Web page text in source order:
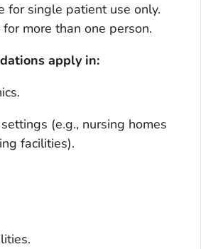
for single patient use only.
more than one person.
apply in:
(e.g., nursing homes
facilities).